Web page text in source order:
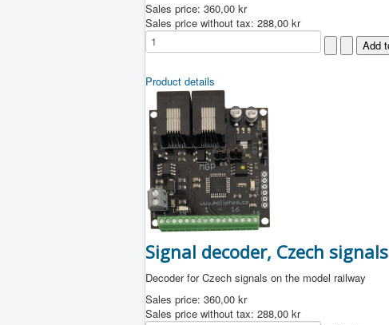
Sales price: 360,00 kr
Sales price without tax: 288,00 kr
Product details
Signal decoder, Czech signals
Decoder for Czech signals on the model railway
Sales price: 360,00 kr
Sales price without tax: 288,00 kr